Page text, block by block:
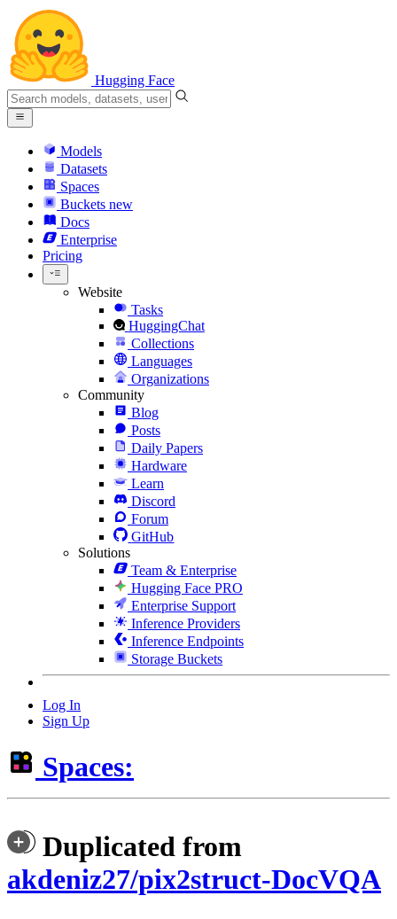
Hugging Face
Models
Datasets
Spaces
Buckets new
Docs
Enterprise
Pricing
Website
Tasks
HuggingChat
Collections
Languages
Organizations
Community
Blog
Posts
Daily Papers
Hardware
Learn
Discord
Forum
GitHub
Solutions
Team & Enterprise
Hugging Face PRO
Enterprise Support
Inference Providers
Inference Endpoints
Storage Buckets
Log In
Sign Up
Spaces:
Duplicated from
akdeniz27/pix2struct-DocVQA